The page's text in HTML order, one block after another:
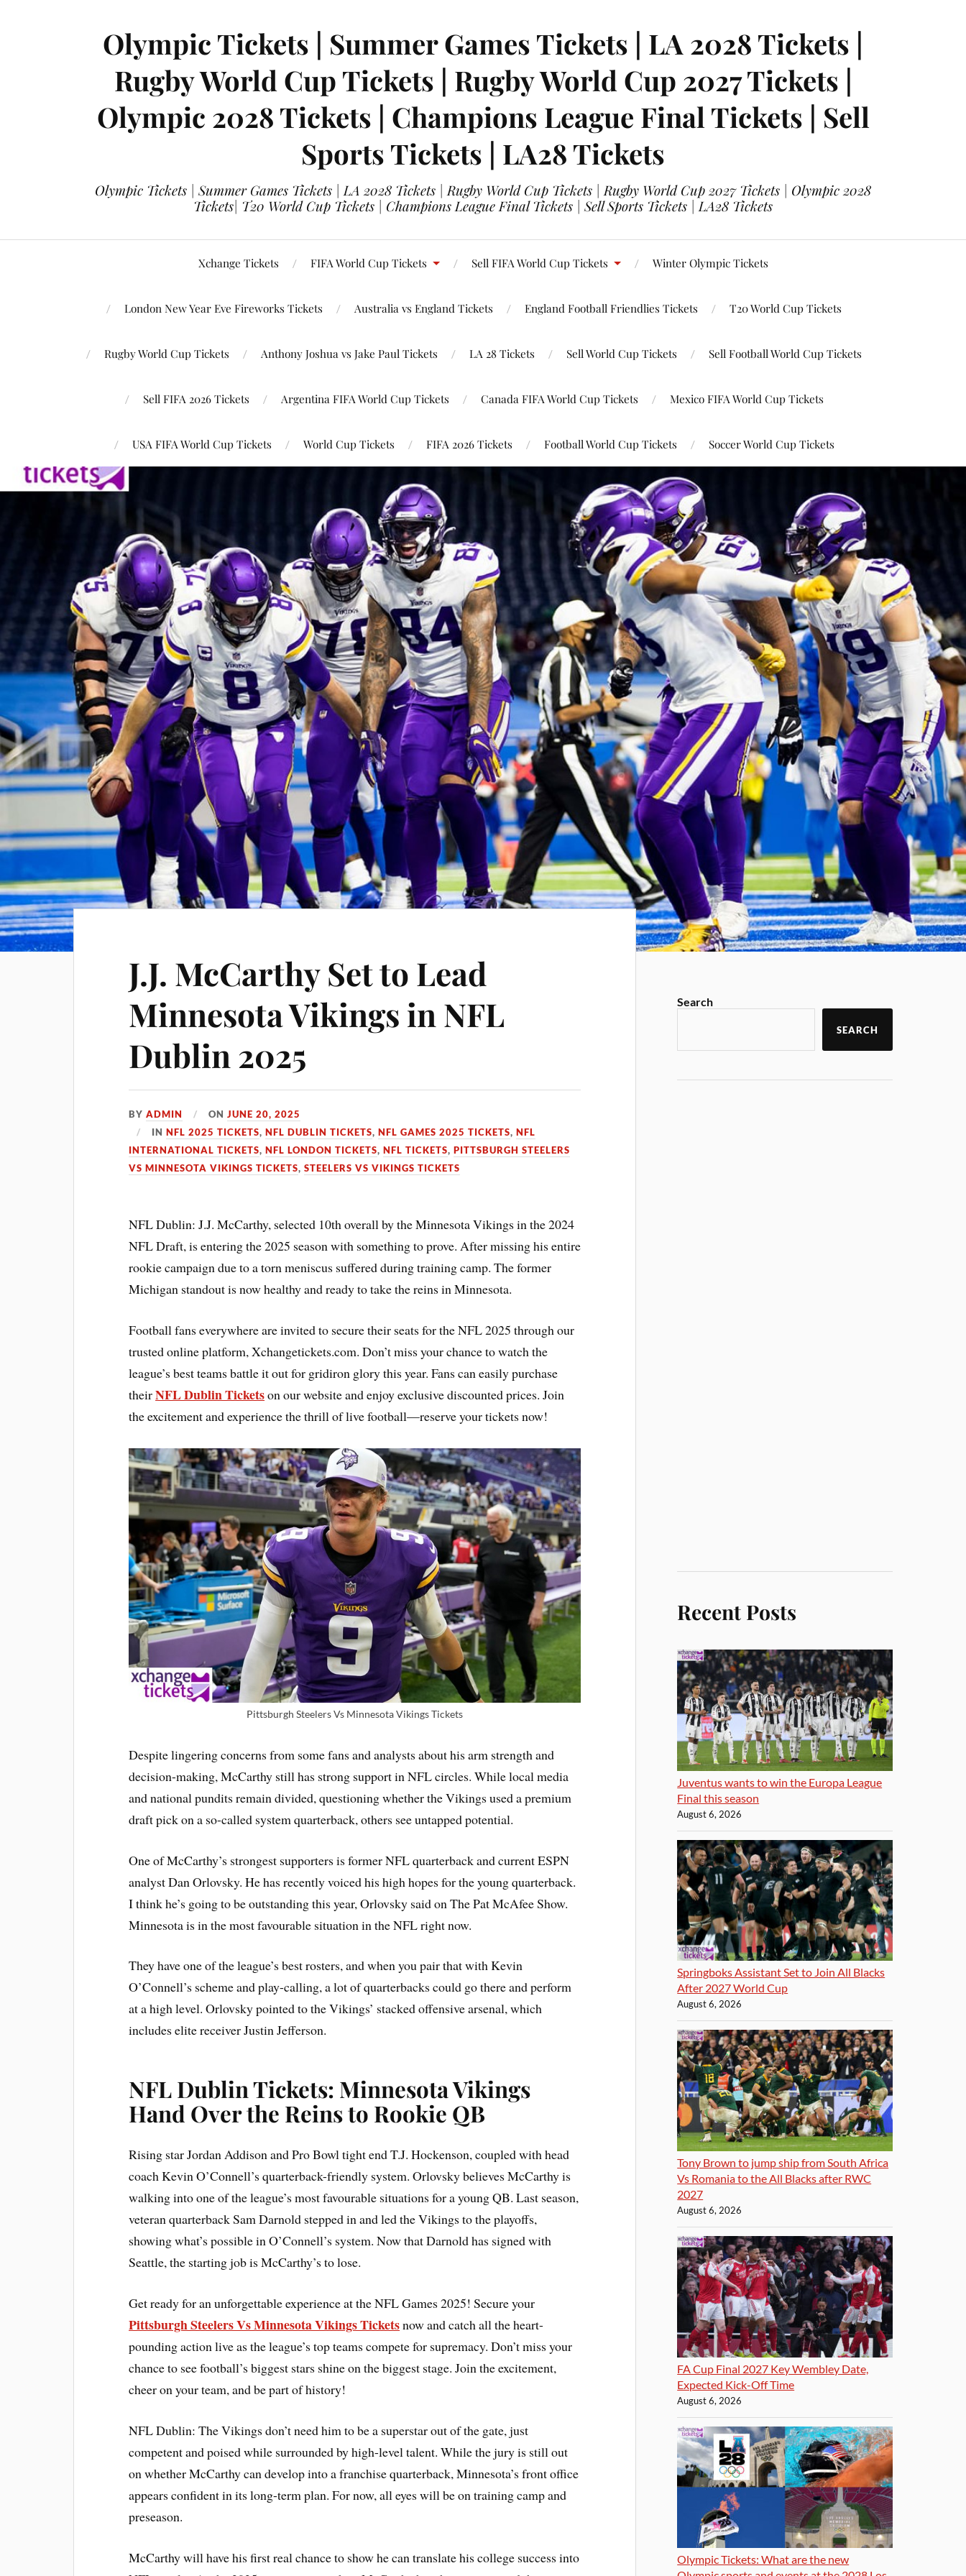
Olympic Tickets | Summer Games Tickets | LA 2028 Tickets |
Rugby World Cup Tickets | Rugby World Cup 2027 Tickets |
Olympic 2028 Tickets | Champions League Final Tickets | Sell
Sports Tickets | LA28 Tickets
Olympic Tickets | Summer Games Tickets | LA 2028 Tickets | Rugby World Cup Tickets | Rugby World Cup 2027 Tickets | Olympic 2028
Tickets| T20 World Cup Tickets | Champions League Final Tickets | Sell Sports Tickets | LA28 Tickets
Xchange Tickets FIFA World Cup Tickets Sell FIFA World Cup Tickets Winter Olympic Tickets
London New Year Eve Fireworks Tickets Australia vs England Tickets England Football Friendlies Tickets T20 World Cup Tickets
Rugby World Cup Tickets Anthony Joshua vs Jake Paul Tickets LA 28 Tickets Sell World Cup Tickets Sell Football World Cup Tickets
Sell FIFA 2026 Tickets Argentina FIFA World Cup Tickets Canada FIFA World Cup Tickets Mexico FIFA World Cup Tickets
USA FIFA World Cup Tickets World Cup Tickets FIFA 2026 Tickets Football World Cup Tickets Soccer World Cup Tickets
J.J. McCarthy Set to Lead
Minnesota Vikings in NFL
Dublin 2025
BYADMIN ONJUNE 20, 2025
INNFL 2025 TICKETS,NFL DUBLIN TICKETS,NFL GAMES 2025 TICKETS,NFL
INTERNATIONAL TICKETS,NFL LONDON TICKETS,NFL TICKETS,PITTSBURGH STEELERS
VS MINNESOTA VIKINGS TICKETS,STEELERS VS VIKINGS TICKETS
NFL Dublin: J.J. McCarthy, selected 10th overall by the Minnesota Vikings in the 2024
NFL Draft, is entering the 2025 season with something to prove. After missing his entire
rookie campaign due to a torn meniscus suffered during training camp. The former
Michigan standout is now healthy and ready to take the reins in Minnesota.
Football fans everywhere are invited to secure their seats for the NFL 2025 through our
trusted online platform, Xchangetickets.com. Don’t miss your chance to watch the
league’s best teams battle it out for gridiron glory this year. Fans can easily purchase
theirNFL Dublin Ticketson our website and enjoy exclusive discounted prices. Join
the excitement and experience the thrill of live football—reserve your tickets now!
Pittsburgh Steelers Vs Minnesota Vikings Tickets
Despite lingering concerns from some fans and analysts about his arm strength and
decision-making, McCarthy still has strong support in NFL circles. While local media
and national pundits remain divided, questioning whether the Vikings used a premium
draft pick on a so-called system quarterback, others see untapped potential.
One of McCarthy’s strongest supporters is former NFL quarterback and current ESPN
analyst Dan Orlovsky. He has recently voiced his high hopes for the young quarterback.
I think he’s going to be outstanding this year, Orlovsky said on The Pat McAfee Show.
Minnesota is in the most favourable situation in the NFL right now.
They have one of the league’s best rosters, and when you pair that with Kevin
O’Connell’s scheme and play-calling, a lot of quarterbacks could go there and perform
at a high level. Orlovsky pointed to the Vikings’ stacked offensive arsenal, which
includes elite receiver Justin Jefferson.
NFL Dublin Tickets: Minnesota Vikings
Hand Over the Reins to Rookie QB
Rising star Jordan Addison and Pro Bowl tight end T.J. Hockenson, coupled with head
coach Kevin O’Connell’s quarterback-friendly system. Orlovsky believes McCarthy is
walking into one of the league’s most favourable situations for a young QB. Last season,
veteran quarterback Sam Darnold stepped in and led the Vikings to the playoffs,
showing what’s possible in O’Connell’s system. Now that Darnold has signed with
Seattle, the starting job is McCarthy’s to lose.
Get ready for an unforgettable experience at the NFL Games 2025! Secure your
Pittsburgh Steelers Vs Minnesota Vikings Ticketsnow and catch all the heart-
pounding action live as the league’s top teams compete for supremacy. Don’t miss your
chance to see football’s biggest stars shine on the biggest stage. Join the excitement,
cheer on your team, and be part of history!
NFL Dublin: The Vikings don’t need him to be a superstar out of the gate, just
competent and poised while surrounded by high-level talent. While the jury is still out
on whether McCarthy can develop into a franchise quarterback, Minnesota’s front office
appears confident in its long-term plan. For now, all eyes will be on training camp and
preseason.
McCarthy will have his first real chance to show he can translate his college success into
Search
SEARCH
Recent Posts
Juventus wants to win the Europa League
Final this season
August 6, 2026
Springboks Assistant Set to Join All Blacks
After 2027 World Cup
August 6, 2026
Tony Brown to jump ship from South Africa
Vs Romania to the All Blacks after RWC
2027
August 6, 2026
FA Cup Final 2027 Key Wembley Date,
Expected Kick-Off Time
August 6, 2026
Olympic Tickets: What are the new